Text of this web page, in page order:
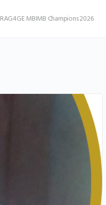
RAG4GE MBIMB Champions 2026